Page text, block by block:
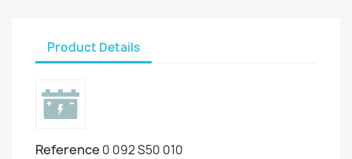
Product Details
Reference 0 092 S50 010